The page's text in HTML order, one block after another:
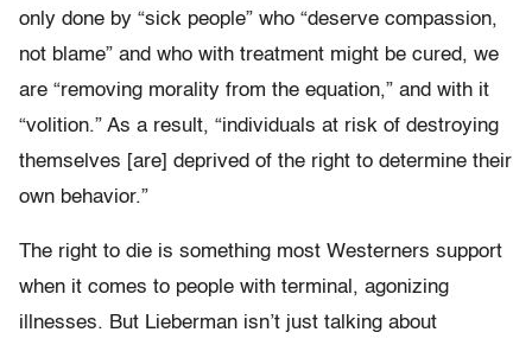
only done by “sick people” who “deserve compassion,
not blame” and who with treatment might be cured, we
are “removing morality from the equation,” and with it
“volition.” As a result, “individuals at risk of destroying
themselves [are] deprived of the right to determine their
own behavior.”
The right to die is something most Westerners support
when it comes to people with terminal, agonizing
illnesses. But Lieberman isn’t just talking about